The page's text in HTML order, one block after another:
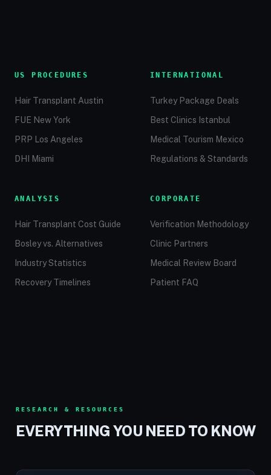
US PROCEDURES
Hair Transplant Austin
FUE New York
PRP Los Angeles
DHI Miami
INTERNATIONAL
Turkey Package Deals
Best Clinics Istanbul
Medical Tourism Mexico
Regulations & Standards
ANALYSIS
Hair Transplant Cost Guide
Bosley vs. Alternatives
Industry Statistics
Recovery Timelines
CORPORATE
Verification Methodology
Clinic Partners
Medical Review Board
Patient FAQ
RESEARCH & RESOURCES
EVERYTHING YOU NEED TO KNOW